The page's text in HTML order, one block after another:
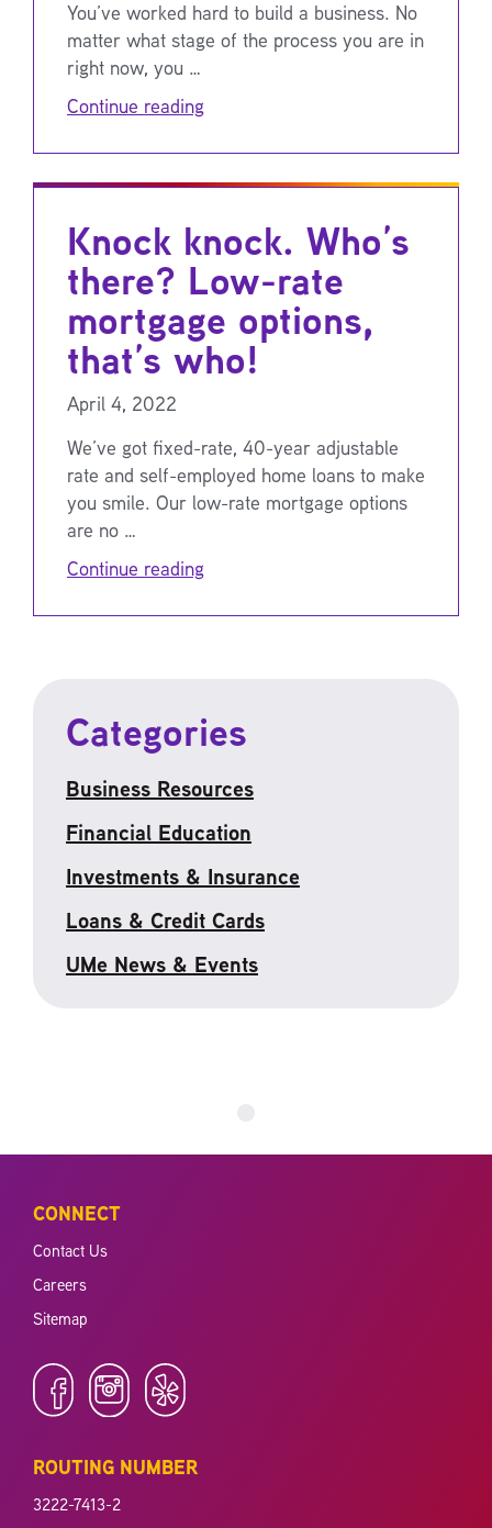
You’ve worked hard to build a business. No
matter what stage of the process you are in
right now, you …
Continue reading
Knock knock. Who’s
there? Low-rate
mortgage options,
that’s who!
April 4, 2022
We’ve got fixed-rate, 40-year adjustable
rate and self-employed home loans to make
you smile. Our low-rate mortgage options
are no …
Continue reading
Categories
Business Resources
Financial Education
Investments & Insurance
Loans & Credit Cards
UMe News & Events
CONNECT
Contact Us
Careers
Sitemap
ROUTING NUMBER
3222-7413-2